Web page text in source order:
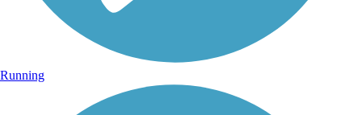
Running